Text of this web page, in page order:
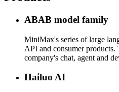
ABAB model family
MiniMax's series of large
API and consumer products.
company's chat, agent and
Hailuo AI